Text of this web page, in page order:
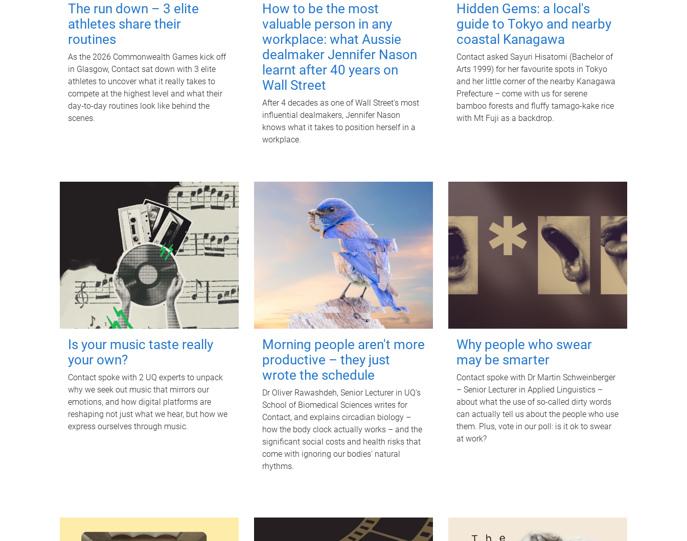
The run down – 3 elite
athletes share their
routines
As the 2026 Commonwealth Games kick off
in Glasgow, Contact sat down with 3 elite
athletes to uncover what it really takes to
compete at the highest level and what their
day‑to‑day routines look like behind the
scenes.
How to be the most
valuable person in any
workplace: what Aussie
dealmaker Jennifer Nason
learnt after 40 years on
Wall Street
After 4 decades as one of Wall Street's most
influential dealmakers, Jennifer Nason
knows what it takes to position herself in a
workplace.
Hidden Gems: a local's
guide to Tokyo and nearby
coastal Kanagawa
Contact asked Sayuri Hisatomi (Bachelor of
Arts 1999) for her favourite spots in Tokyo
and her little corner of the nearby Kanagawa
Prefecture – come with us for serene
bamboo forests and fluffy tamago-kake rice
with Mt Fuji as a backdrop.
Is your music taste really
your own?
Contact spoke with 2 UQ experts to unpack
why we seek out music that mirrors our
emotions, and how digital platforms are
reshaping not just what we hear, but how we
express ourselves through music.
Morning people aren't more
productive – they just
wrote the schedule
Dr Oliver Rawashdeh, Senior Lecturer in UQ's
School of Biomedical Sciences writes for
Contact, and explains circadian biology –
how the body clock actually works – and the
significant social costs and health risks that
come with ignoring our bodies' natural
rhythms.
Why people who swear
may be smarter
Contact spoke with Dr Martin Schweinberger
– Senior Lecturer in Applied Linguistics –
about what the use of so-called dirty words
can actually tell us about the people who use
them. Plus, vote in our poll: is it ok to swear
at work?